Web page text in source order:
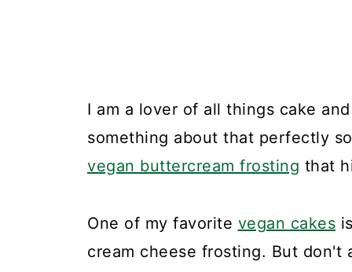
I am a lover of all things cake
something about that perfectly
vegan buttercream frosting that
One of my favorite vegan cakes
cream cheese frosting. But